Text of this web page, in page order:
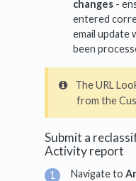
changes -
entered
email update
been
The URL
from the
Submit a
Activity report
Navigate to